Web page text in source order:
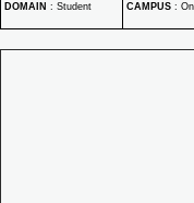
DOMAIN : Student CAMPUS :